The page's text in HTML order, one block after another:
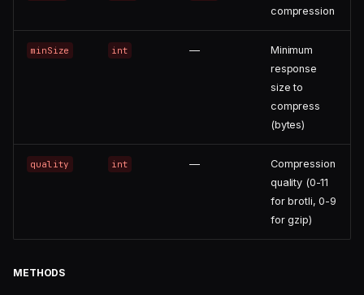
compression
minSize int —
Minimum
response
size to
compress
(bytes)
quality int —
Compression
quality (0-11
for brotli, 0-9
for gzip)
METHODS